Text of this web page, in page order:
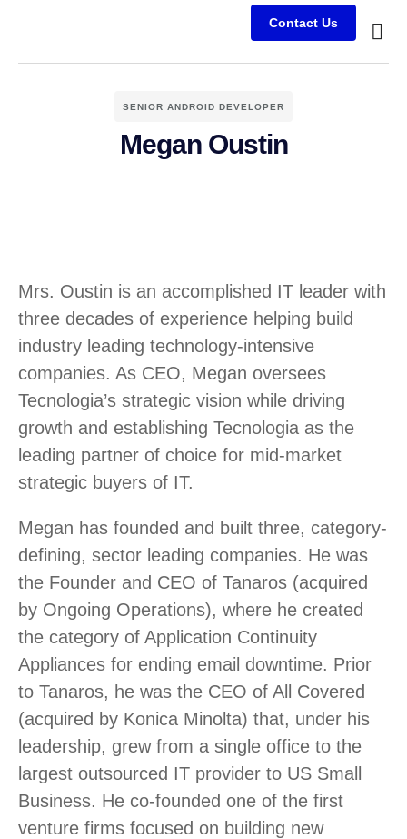
Contact Us
SENIOR ANDROID DEVELOPER
Megan Oustin
Mrs. Oustin is an accomplished IT leader with
three decades of experience helping build
industry leading technology-intensive
companies. As CEO, Megan oversees
Tecnologia’s strategic vision while driving
growth and establishing Tecnologia as the
leading partner of choice for mid-market
strategic buyers of IT.
Megan has founded and built three, category-
defining, sector leading companies. He was
the Founder and CEO of Tanaros (acquired
by Ongoing Operations), where he created
the category of Application Continuity
Appliances for ending email downtime. Prior
to Tanaros, he was the CEO of All Covered
(acquired by Konica Minolta) that, under his
leadership, grew from a single office to the
largest outsourced IT provider to US Small
Business. He co-founded one of the first
venture firms focused on building new